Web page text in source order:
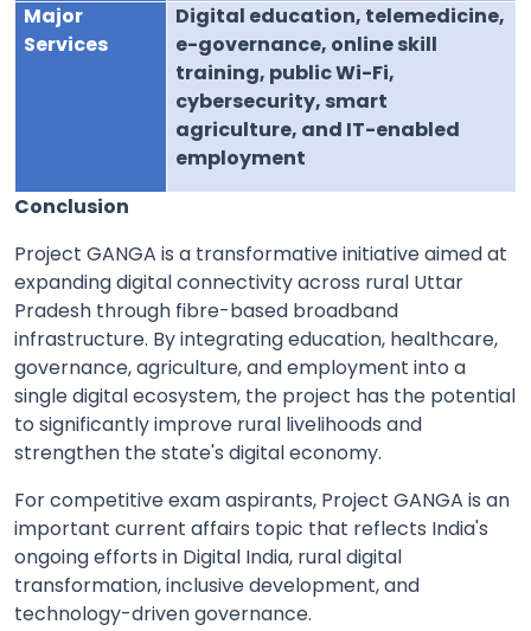
Major
Services
Digital education, telemedicine,
e-governance, online skill
training, public Wi-Fi,
cybersecurity, smart
agriculture, and IT-enabled
employment
Conclusion
Project GANGA is a transformative initiative aimed at
expanding digital connectivity across rural Uttar
Pradesh through fibre-based broadband
infrastructure. By integrating education, healthcare,
governance, agriculture, and employment into a
single digital ecosystem, the project has the potential
to significantly improve rural livelihoods and
strengthen the state's digital economy.
For competitive exam aspirants, Project GANGA is an
important current affairs topic that reflects India's
ongoing efforts in Digital India, rural digital
transformation, inclusive development, and
technology-driven governance.